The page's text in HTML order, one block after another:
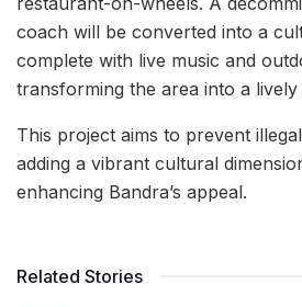
coach will be converted into a
complete with live music and
transforming the area into a lively
This project aims to prevent
adding a vibrant cultural
enhancing Bandra’s appeal.
Related Stories